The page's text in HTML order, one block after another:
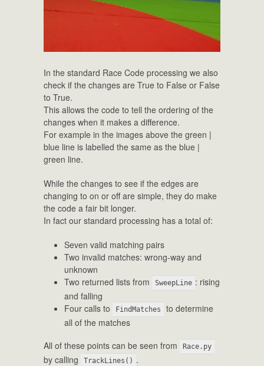
In the standard Race Code processing we also
check if the changes are True to False or False
to True.
This allows the code to tell the ordering of the
changes when it makes a difference.
For example in the images above the green |
blue line is labelled the same as the blue |
green line.
While the changes to see if the edges are
changing to on or off are simple, they do make
the code a fair bit longer.
In fact our standard processing has a total of:
Seven valid matching pairs
Two invalid matches: wrong-way and
unknown
Two returned lists from
SweepLine : rising
and falling
Four calls to
FindMatches
to determine
all of the matches
All of these points can be seen from
Race.py
by calling TrackLines() .